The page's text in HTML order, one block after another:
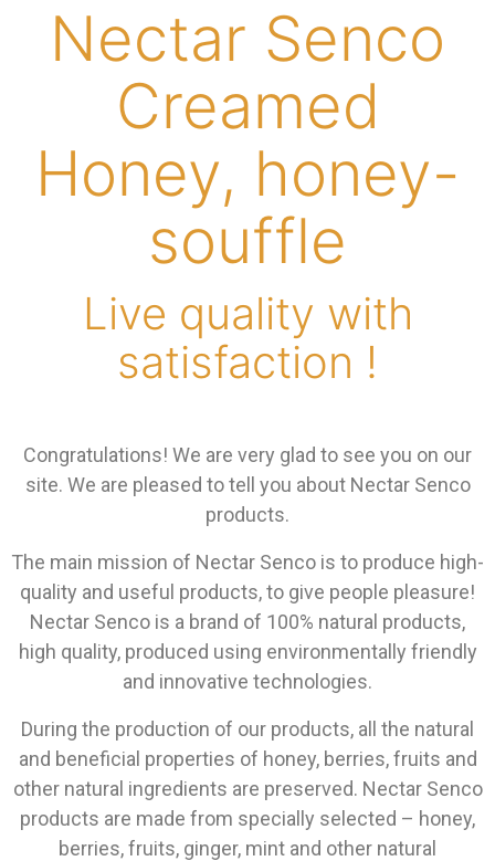
Nectar Senco
Creamed
Honey, honey-
souffle
Live quality with
satisfaction !
Congratulations! We are very glad to see you on our
site. We are pleased to tell you about Nectar Senco
products.
The main mission of Nectar Senco is to produce high-
quality and useful products, to give people pleasure!
Nectar Senco is a brand of 100% natural products,
high quality, produced using environmentally friendly
and innovative technologies.
During the production of our products, all the natural
and beneficial properties of honey, berries, fruits and
other natural ingredients are preserved. Nectar Senco
products are made from specially selected – honey,
berries, fruits, ginger, mint and other natural